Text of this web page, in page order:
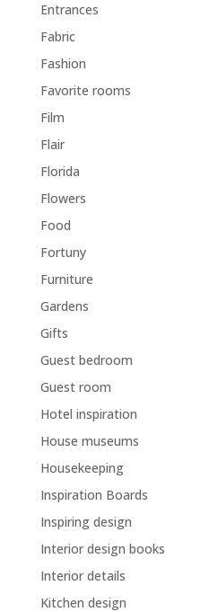
Entrances
Fabric
Fashion
Favorite rooms
Film
Flair
Florida
Flowers
Food
Fortuny
Furniture
Gardens
Gifts
Guest bedroom
Guest room
Hotel inspiration
House museums
Housekeeping
Inspiration Boards
Inspiring design
Interior design books
Interior details
Kitchen design